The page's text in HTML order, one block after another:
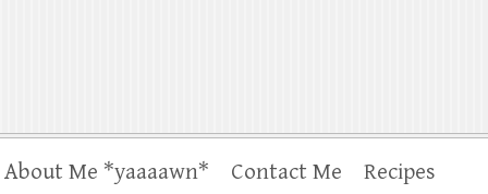
About Me *yaaaawn* Contact Me Recipes